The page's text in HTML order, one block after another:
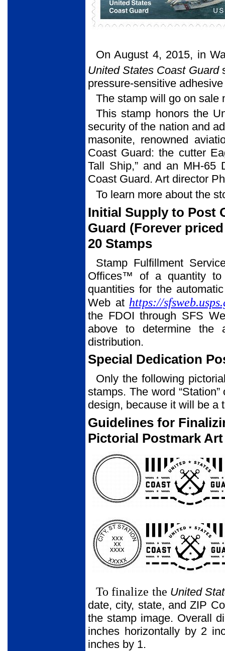
On August 4, 2015, in
United States Coast Guard
pressure-sensitive
The stamp will go on sale
This stamp honors the
security of the nation and
masonite, renowned
Coast Guard: the cutter
Tall Ship,” and an MH-65
Coast Guard. Art director
To learn more about the
Initial Supply to Post
Guard (Forever
20 Stamps
Stamp Fulfillment
Offices™ of a quantity to
quantities for the
Web at https://
the FDOI through SFS
above to determine the
distribution.
Special Dedication
Only the following
stamps. The word
design, because it will be a
Guidelines for
Pictorial Postmark Art
To finalize the United
date, city, state, and ZIP
the stamp image. Overall
inches horizontally by 2
inches by 1.